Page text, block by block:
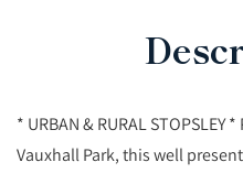
* URBAN & RURAL STOPSLEY
Vauxhall Park, this well